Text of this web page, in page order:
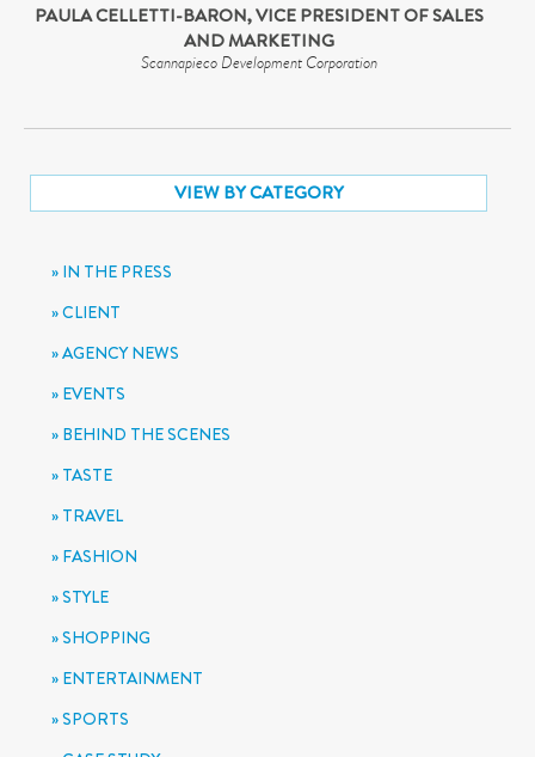
PAULA CELLETTI-BARON, VICE PRESIDENT OF SALES
AND MARKETING
Scannapieco Development Corporation
VIEW BY CATEGORY
IN THE PRESS
CLIENT
AGENCY NEWS
EVENTS
BEHIND THE SCENES
TASTE
TRAVEL
FASHION
STYLE
SHOPPING
ENTERTAINMENT
SPORTS